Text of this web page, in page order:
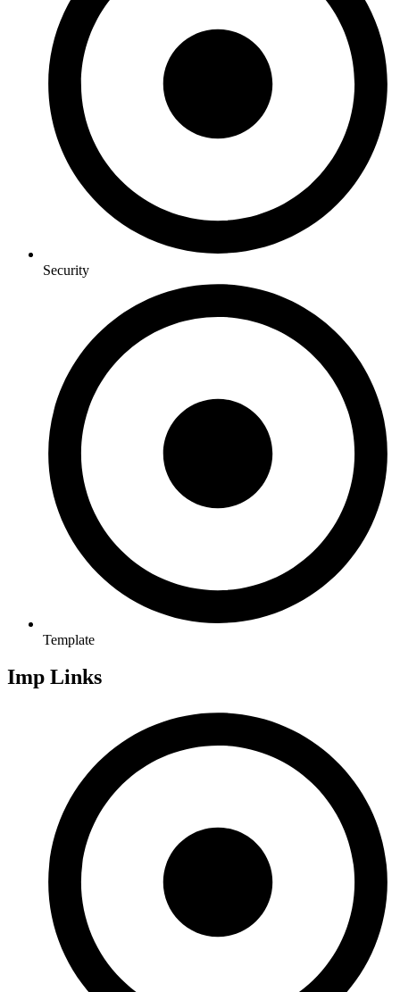
Security
Template
Imp Links